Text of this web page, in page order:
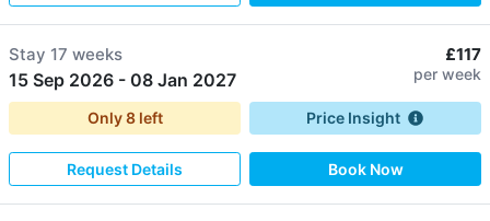
Stay 17 weeks
15 Sep 2026 - 08 Jan 2027
£117
per week
Only8left Price Insight
Request Details Book Now